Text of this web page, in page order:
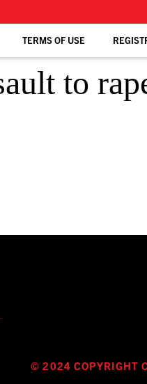
TERMS OF USE
to
© 2024 COPYRIGHT